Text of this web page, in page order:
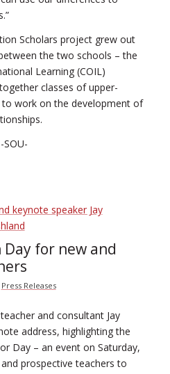
Scholars project grew out
the two schools – the
Learning (COIL)
classes of upper-
work on the development of
-SOU-
for new and
Press Releases
and consultant Jay
address, highlighting the
Day – an event on Saturday,
prospective teachers to